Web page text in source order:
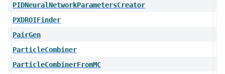
PIDNeuralNetworkParametersCreator
PXDROIFinder
PairGen
ParticleCombiner
ParticleCombinerFromMC